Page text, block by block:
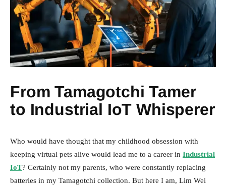
From Tamagotchi Tamer
to Industrial IoT Whisperer
Who would have thought that my childhood obsession with
keeping virtual pets alive would lead me to a career in Industrial
IoT? Certainly not my parents, who were constantly replacing
batteries in my Tamagotchi collection. But here I am, Lim Wei